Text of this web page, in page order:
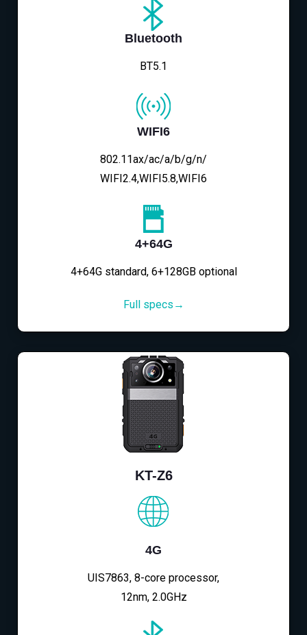
Bluetooth
BT5.1
WIFI6
802.11ax/ac/a/b/g/n/
WIFI2.4,WIFI5.8,WIFI6
4+64G
4+64G standard, 6+128GB optional
Full specs→
KT-Z6
4G
UIS7863, 8-core processor,
12nm, 2.0GHz